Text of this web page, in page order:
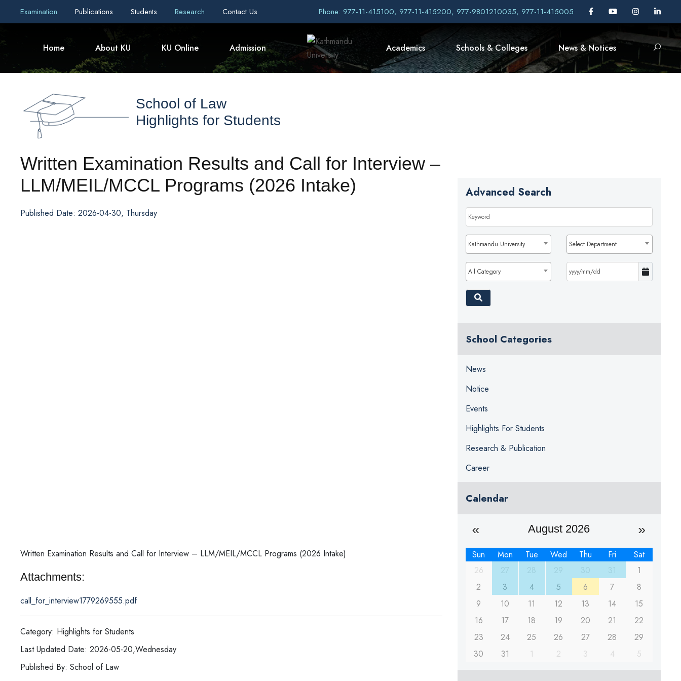
Examination Publications Students Research Contact Us Phone: 977-11-415100, 977-11-415200, 977-9801210035, 977-11-415005
Home About KU KU Online Admission Academics Schools & Colleges News & Notices
School of Law
Highlights for Students
Written Examination Results and Call for Interview –
LLM/MEIL/MCCL Programs (2026 Intake)
Published Date: 2026-04-30, Thursday
Written Examination Results and Call for Interview – LLM/MEIL/MCCL Programs (2026 Intake)
Attachments:
call_for_interview1779269555.pdf
Category: Highlights for Students
Last Updated Date: 2026-05-20,Wednesday
Published By: School of Law
Advanced Search
Kathmandu University Select Department
All Category
School Categories
News
Notice
Events
Highlights For Students
Research & Publication
Career
Calendar
August 2026
Sun Mon Tue Wed Thu Fri
Sat
26
1
2
3 4 5 6 7
8
9
10 11 12 13 14
15
16
17 18 19 20 21
22
23
24 25 26 27 28
29
30
31 1 2 3 4 5